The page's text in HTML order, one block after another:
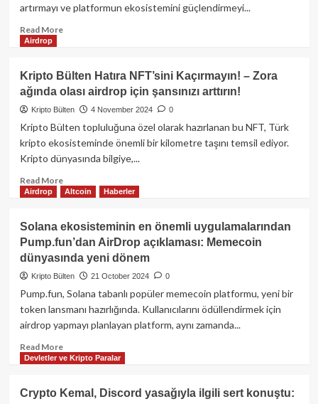
Erken
kullanıcılara
dağıtılacak!
artırmayı ve platformun ekosistemini güçlendirmeyi...
Read MoreRead
WalletConnect,
50
milyon $WTC
airdrop
kampanyası
Airdrop
Kripto Bülten Hatıra NFT’sini Kaçırmayın! – Zora
ağında olası airdrop için şansınızı arttırın!
Kripto Bülten 4 November 2024 0
Kripto Bülten topluluğuna özel olarak hazırlanan bu NFT, Türk
kripto ekosisteminde önemli bir kilometre taşını temsil ediyor.
Kripto dünyasında bilgiye,...
Read MoreRead
more
Kripto
Bülten
Hatıra
NFT’sini
Kaçırmayın!
Zora
ağında
olası
için
Airdrop Altcoin Haberler
Solana ekosisteminin en önemli uygulamalarından
Pump.fun’dan AirDrop açıklaması: Memecoin
dünyasında yeni dönem
Kripto Bülten 21 October 2024 0
Pump.fun, Solana tabanlı popüler memecoin platformu, yeni bir
token lansmanı hazırlığında. Kullanıcılarını ödüllendirmek için
airdrop yapmayı planlayan platform, aynı zamanda...
Read MoreRead
more
Solana
ekosisteminin
Devletler ve Kripto Paralar
Crypto Kemal, Discord yasağıyla ilgili sert konuştu: